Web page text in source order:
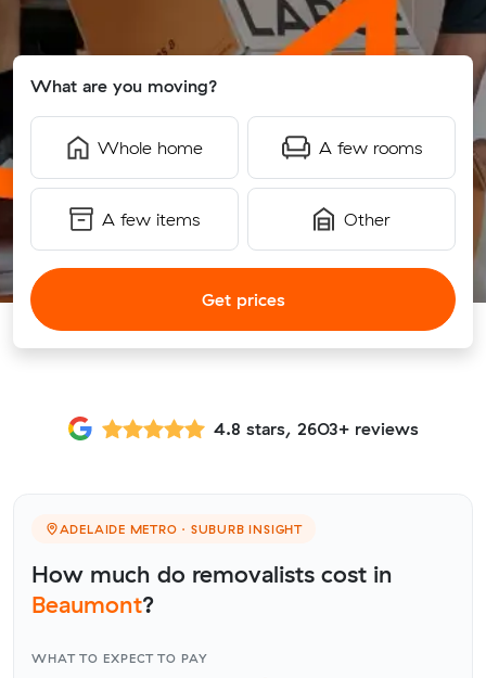
What are you moving?
Whole home A few rooms
A few items Other
Get prices
4.8 stars, 2603+ reviews
ADELAIDE METRO · SUBURB INSIGHT
How much do removalists cost in
Beaumont?
WHAT TO EXPECT TO PAY